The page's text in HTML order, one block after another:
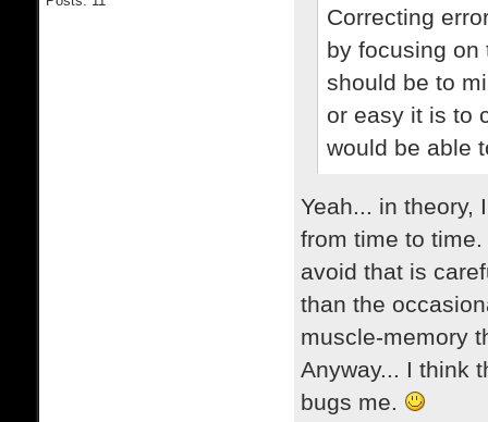
Correcting
by focusing on
should be to
or easy it is to
would be able
Yeah... in theory,
from time to
avoid that is
than the
muscle-memory
Anyway... I think
bugs me.